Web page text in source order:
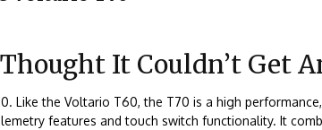
It Couldn’t Get
Like the Voltario T60, the T70 is a high
features and touch switch functionality. It